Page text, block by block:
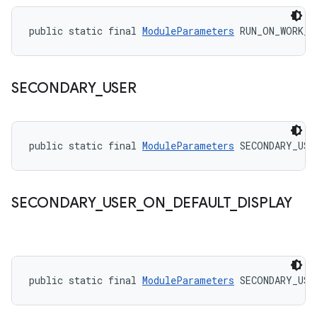
public static final ModuleParameters
SECONDARY_ USER
public static final ModuleParameters
SECONDARY_ USER_ ON DEFAULT_ DISPLAY
public static final ModuleParameters